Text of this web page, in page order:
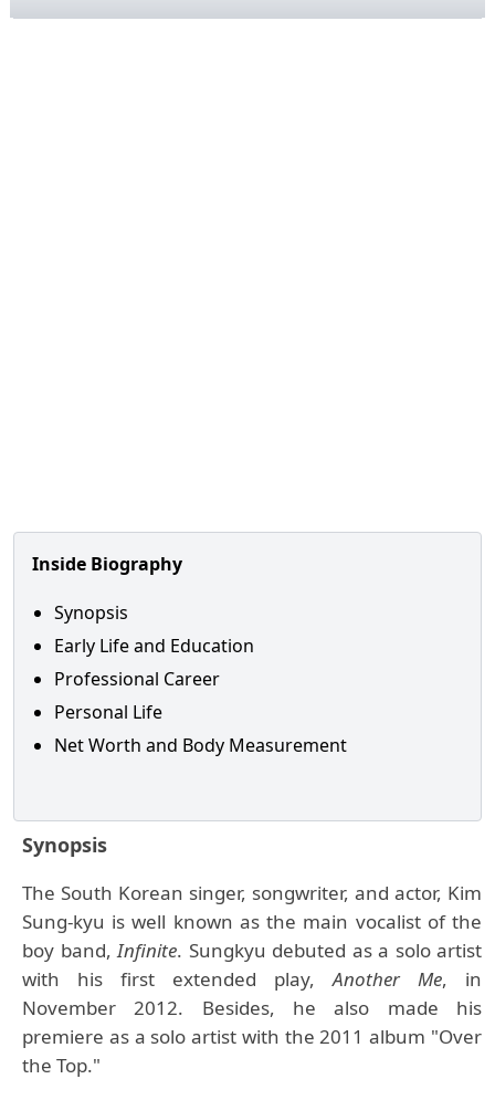
Inside Biography
Synopsis
Early Life and Education
Professional Career
Personal Life
Net Worth and Body Measurement
Synopsis
The South Korean singer, songwriter, and actor, Kim
Sung-kyu is well known as the main vocalist of the
boy band,Infinite. Sungkyu debuted as a solo artist
with his first extended play,Another Me, in
November 2012. Besides, he also made his
premiere as a solo artist with the 2011 album "Over
the Top."